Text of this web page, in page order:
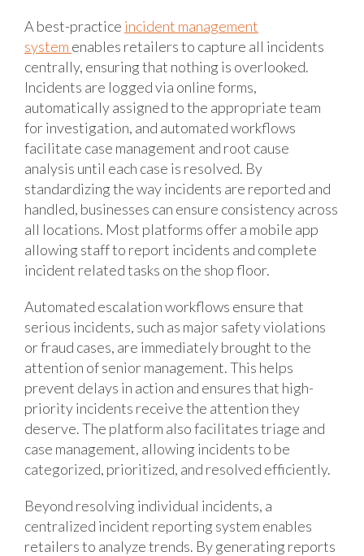
A best-practice incident management
system enables retailers to capture all incidents
centrally, ensuring that nothing is overlooked.
Incidents are logged via online forms,
automatically assigned to the appropriate team
for investigation, and automated workflows
facilitate case management and root cause
analysis until each case is resolved. By
standardizing the way incidents are reported and
handled, businesses can ensure consistency across
all locations. Most platforms offer a mobile app
allowing staff to report incidents and complete
incident related tasks on the shop floor.
Automated escalation workflows ensure that
serious incidents, such as major safety violations
or fraud cases, are immediately brought to the
attention of senior management. This helps
prevent delays in action and ensures that high-
priority incidents receive the attention they
deserve. The platform also facilitates triage and
case management, allowing incidents to be
categorized, prioritized, and resolved efficiently.
Beyond resolving individual incidents, a
centralized incident reporting system enables
retailers to analyze trends. By generating reports